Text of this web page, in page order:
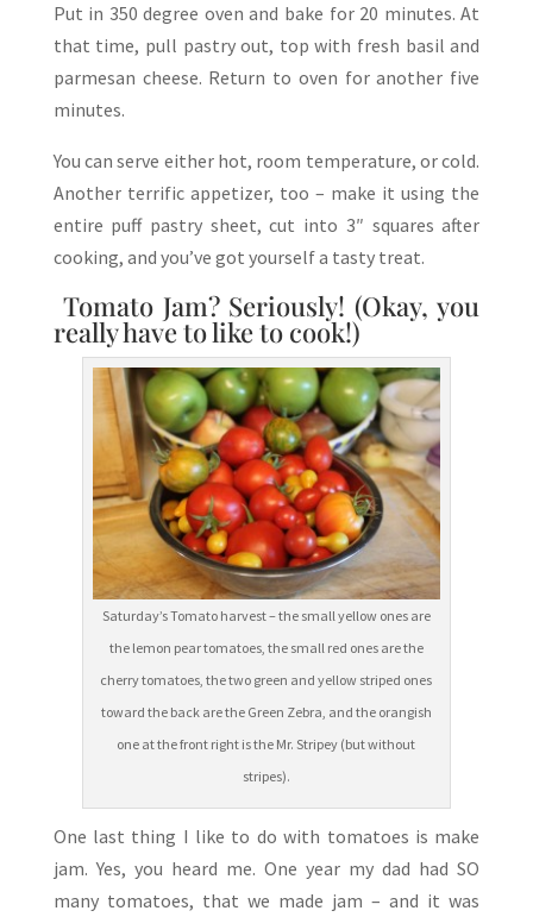
Put in 350 degree oven and bake for 20 minutes. At
that time, pull pastry out, top with fresh basil and
parmesan cheese. Return to oven for another five
minutes.
You can serve either hot, room temperature, or cold.
Another terrific appetizer, too – make it using the
entire puff pastry sheet, cut into 3″ squares after
cooking, and you’ve got yourself a tasty treat.
Tomato Jam? Seriously! (Okay, you
really have to like to cook!)
Saturday’s Tomato harvest – the small yellow ones are
the lemon pear tomatoes, the small red ones are the
cherry tomatoes, the two green and yellow striped ones
toward the back are the Green Zebra, and the orangish
one at the front right is the Mr. Stripey (but without
stripes).
One last thing I like to do with tomatoes is make
jam. Yes, you heard me. One year my dad had SO
many tomatoes, that we made jam – and it was